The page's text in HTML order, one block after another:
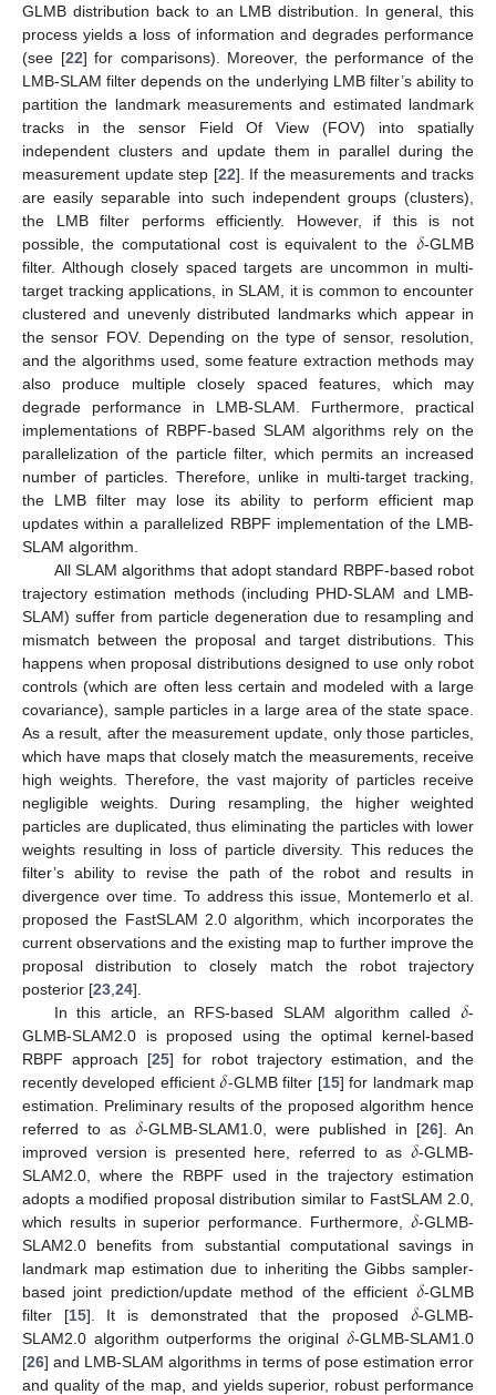
GLMB distribution back to an LMB distribution. In general, this
process yields a loss of information and degrades performance
(see [22] for comparisons). Moreover, the performance of the
LMB-SLAM filter depends on the underlying LMB filter’s ability to
partition the landmark measurements and estimated landmark
tracks in the sensor Field Of View (FOV) into spatially
independent clusters and update them in parallel during the
measurement update step [22]. If the measurements and tracks
are easily separable into such independent groups (clusters),
the LMB filter performs efficiently. However, if this is not
possible, the computational cost is equivalent to the 𝛿-GLMB
filter. Although closely spaced targets are uncommon in multi-
target tracking applications, in SLAM, it is common to encounter
clustered and unevenly distributed landmarks which appear in
the sensor FOV. Depending on the type of sensor, resolution,
and the algorithms used, some feature extraction methods may
also produce multiple closely spaced features, which may
degrade performance in LMB-SLAM. Furthermore, practical
implementations of RBPF-based SLAM algorithms rely on the
parallelization of the particle filter, which permits an increased
number of particles. Therefore, unlike in multi-target tracking,
the LMB filter may lose its ability to perform efficient map
updates within a parallelized RBPF implementation of the LMB-
SLAM algorithm.
All SLAM algorithms that adopt standard RBPF-based robot
trajectory estimation methods (including PHD-SLAM and LMB-
SLAM) suffer from particle degeneration due to resampling and
mismatch between the proposal and target distributions. This
happens when proposal distributions designed to use only robot
controls (which are often less certain and modeled with a large
covariance), sample particles in a large area of the state space.
As a result, after the measurement update, only those particles,
which have maps that closely match the measurements, receive
high weights. Therefore, the vast majority of particles receive
negligible weights. During resampling, the higher weighted
particles are duplicated, thus eliminating the particles with lower
weights resulting in loss of particle diversity. This reduces the
filter’s ability to revise the path of the robot and results in
divergence over time. To address this issue, Montemerlo et al.
proposed the FastSLAM 2.0 algorithm, which incorporates the
current observations and the existing map to further improve the
proposal distribution to closely match the robot trajectory
posterior [23 24].
In this article, an RFS-based SLAM algorithm called 𝛿-
GLMB-SLAM2.0 is proposed using the optimal kernel-based
RBPF approach [25] for robot trajectory estimation, and the
recently developed efficient𝛿-GLMB filter [15] for landmark map
estimation. Preliminary results of the proposed algorithm hence
referred to as 𝛿-GLMB-SLAM1.0, were published in [26]. An
improved version is presented here, referred to as 𝛿-GLMB-
SLAM2.0, where the RBPF used in the trajectory estimation
adopts a modified proposal distribution similar to FastSLAM 2.0,
which results in superior performance. Furthermore, 𝛿-GLMB-
SLAM2.0 benefits from substantial computational savings in
landmark map estimation due to inheriting the Gibbs sampler-
based joint prediction/update method of the efficient 𝛿-GLMB
filter [15]. It is demonstrated that the proposed 𝛿-GLMB-
SLAM2.0 algorithm outperforms the original 𝛿-GLMB-SLAM1.0
[26] and LMB-SLAM algorithms in terms of pose estimation error
and quality of the map, and yields superior, robust performance